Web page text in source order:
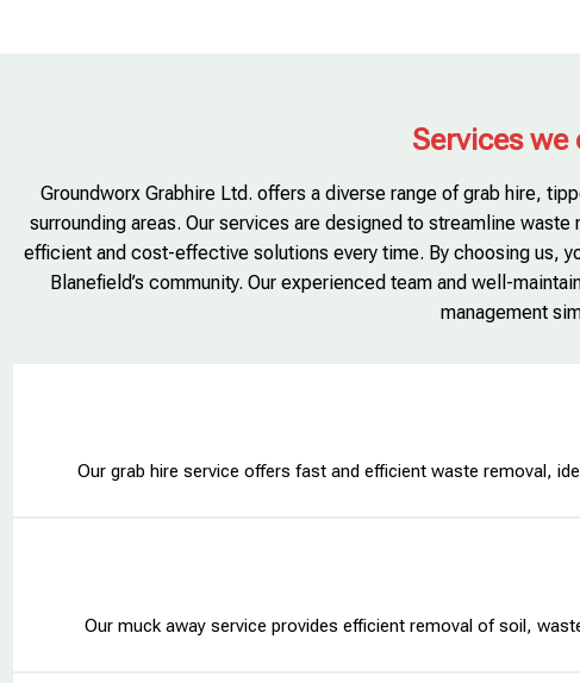
Services we
Groundworx Grabhire Ltd. offers a diverse range of grab hire,
surrounding areas. Our services are designed to streamline
efficient and cost-effective solutions every time. By choosing us,
Blanefield’s community. Our experienced team and well-
management
Our grab hire service offers fast and efficient waste removal,
Our muck away service provides efficient removal of soil,